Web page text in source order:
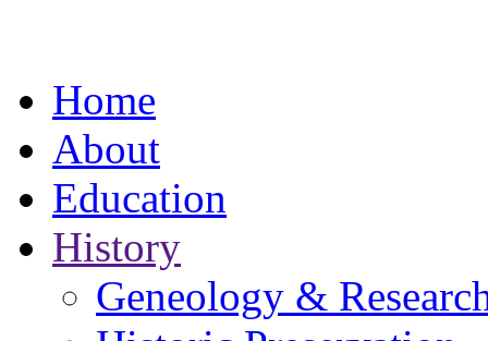
Home
About
Education
History
Geneology &